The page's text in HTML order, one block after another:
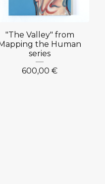
"The Valley" from
the Human
series
600,00 €